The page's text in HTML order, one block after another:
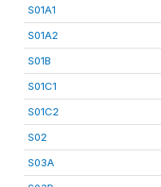
S01A1
S01A2
S01B
S01C1
S01C2
S02
S03A